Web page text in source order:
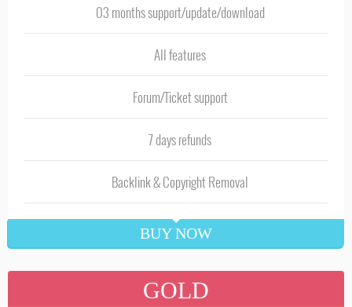
03 months support/update/download
All features
Forum/Ticket support
7 days refunds
Backlink & Copyright Removal
BUY NOW
GOLD